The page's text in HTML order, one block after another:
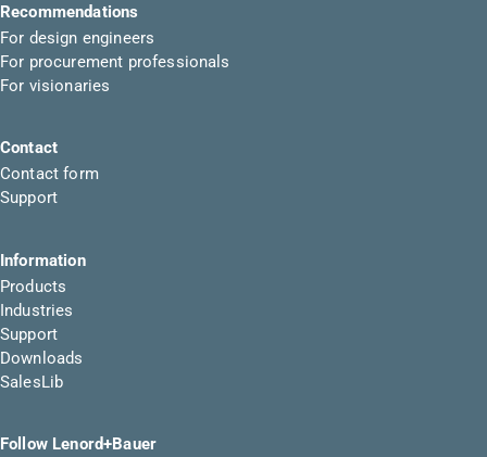
Recommendations
For design engineers
For procurement professionals
For visionaries
Contact
Contact form
Support
Information
Products
Industries
Support
Downloads
SalesLib
Follow Lenord+Bauer